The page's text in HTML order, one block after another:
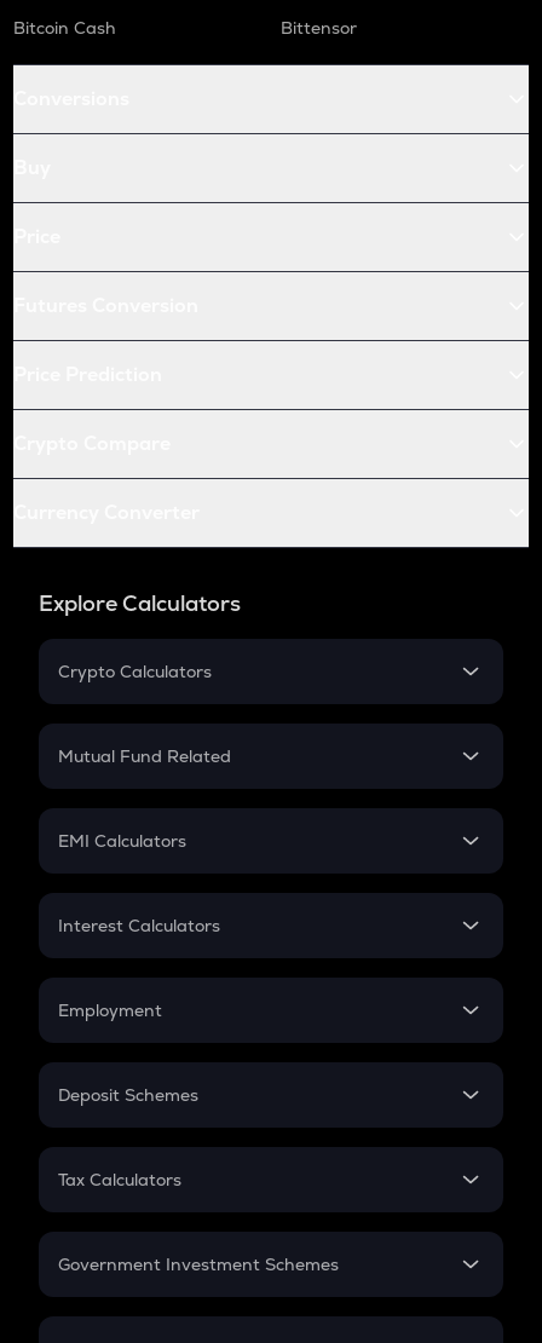
Bitcoin Cash
Bittensor
Explore Calculators
Crypto Calculators
Crypto SIP Calculator
Crypto Futures
Mutual Fund Related
Mutual Fund
EMI Calculators
EMI
Credit Card EMI
Interest Calculators
Compound Interest
Employment
In-Hand Salary
PPF
Gratuity
Retirement
Deposit Schemes
FD
Tax Calculators
GST
Government Investment Schemes
Sukanya Samriddhu Yojana